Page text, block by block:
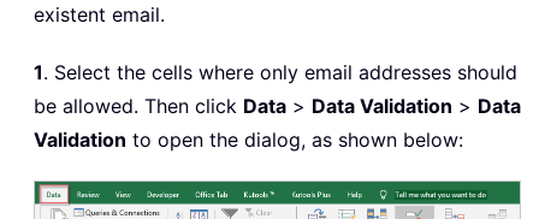
existent email.
1. Select the cells where only email addresses should
be allowed. Then click Data > Data Validation > Data
Validation to open the dialog, as shown below: